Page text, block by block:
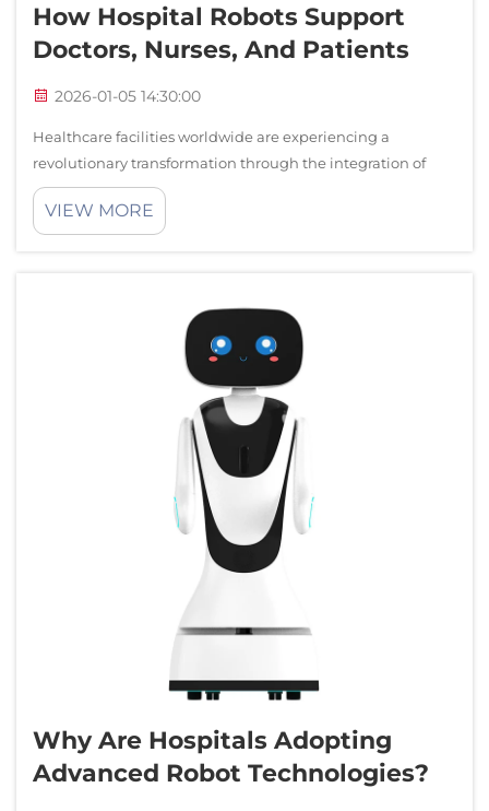
How Hospital Robots Support
Doctors, Nurses, And Patients
2026-01-05 14:30:00
Healthcare facilities worldwide are experiencing a
revolutionary transformation through the integration of
advanced robotic technologies. Hospital robots have
emerged as essential tools that enhance patient care,
VIEW MORE
Why Are Hospitals Adopting
Advanced Robot Technologies?